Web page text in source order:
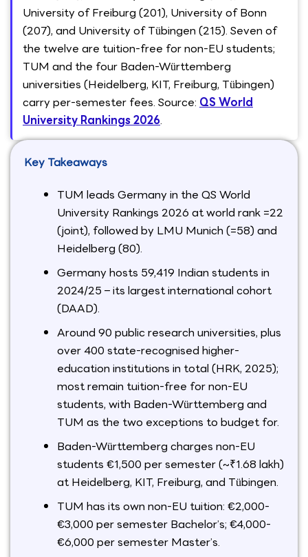
University of Freiburg (201), University of Bonn
(207), and University of Tübingen (215). Seven of
the twelve are tuition-free for non-EU students;
TUM and the four Baden-Württemberg
universities (Heidelberg, KIT, Freiburg, Tübingen)
carry per-semester fees. Source: QS World
University Rankings 2026.
Key Takeaways
TUM leads Germany in the QS World
University Rankings 2026 at world rank =22
(joint), followed by LMU Munich (=58) and
Heidelberg (80).
Germany hosts 59,419 Indian students in
2024/25 – its largest international cohort
(DAAD).
Around 90 public research universities, plus
over 400 state-recognised higher-
education institutions in total (HRK, 2025);
most remain tuition-free for non-EU
students, with Baden-Württemberg and
TUM as the two exceptions to budget for.
Baden-Württemberg charges non-EU
students €1,500 per semester (~₹1.68 lakh)
at Heidelberg, KIT, Freiburg, and Tübingen.
TUM has its own non-EU tuition: €2,000-
€3,000 per semester Bachelor’s; €4,000-
€6,000 per semester Master’s.